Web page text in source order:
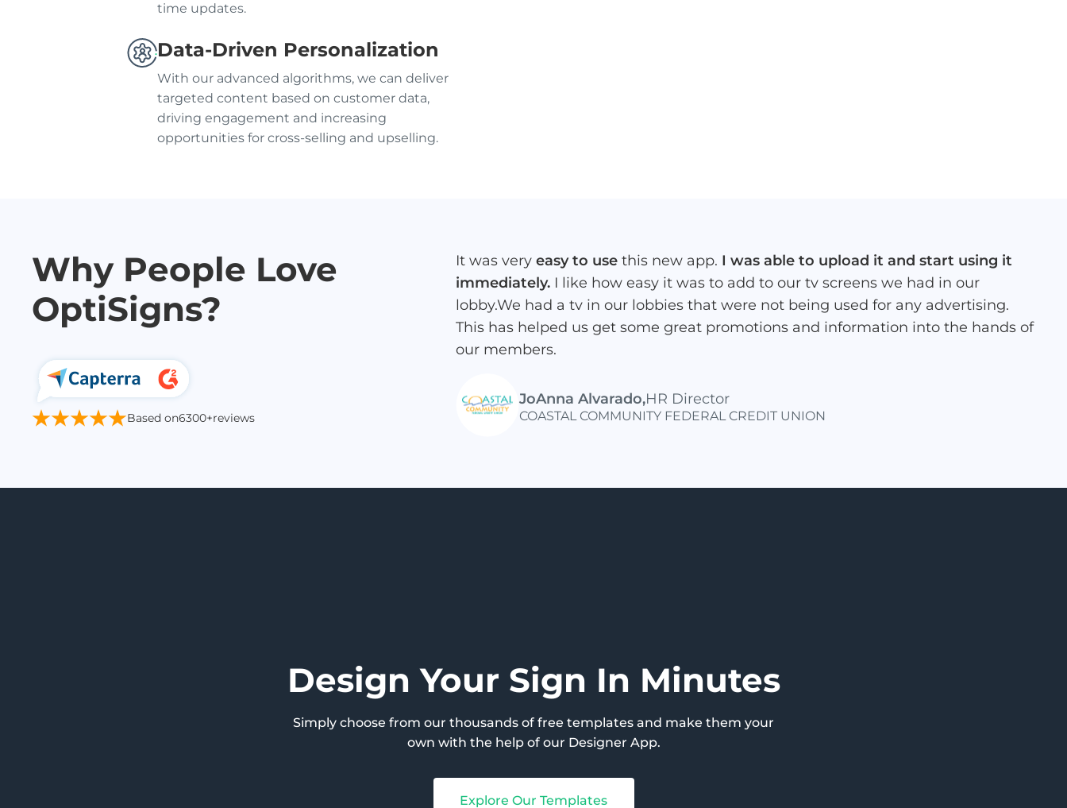
time updates.
Data-Driven Personalization
With our advanced algorithms, we can deliver
targeted content based on customer data,
driving engagement and increasing
opportunities for cross-selling and upselling.
Why People Love
OptiSigns?
Based on6300+reviews
It was veryeasy to use this new app. I was able to upload it and start using it
immediately. I like how easy it was to add to our tv screens we had in our
lobby.We had a tv in our lobbies that were not being used for any advertising.
This has helped us get some great promotions and information into the hands of
our members.
JoAnna Alvarado,HR Director
COASTAL COMMUNITY FEDERAL CREDIT UNION
Design Your Sign In Minutes
Simply choose from our thousands of free templates and make them your
own with the help of our Designer App.
Explore Our Templates